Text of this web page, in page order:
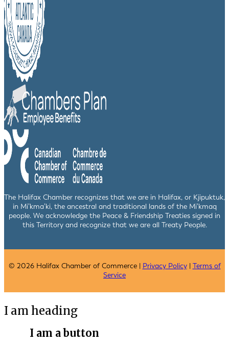
The Halifax Chamber recognizes that we are in Halifax, or Kjipuktuk,
in Mi’kma’ki, the ancestral and traditional lands of the Mi’kmaq
people. We acknowledge the Peace & Friendship Treaties signed in
this Territory and recognize that we are all Treaty People.
© 2026 Halifax Chamber of Commerce | Privacy Policy| Terms of
Service
I am heading
I am a button